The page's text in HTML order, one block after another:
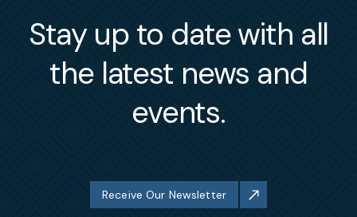
Stay up to date with all
the latest news and
events.
Receive Our Newsletter